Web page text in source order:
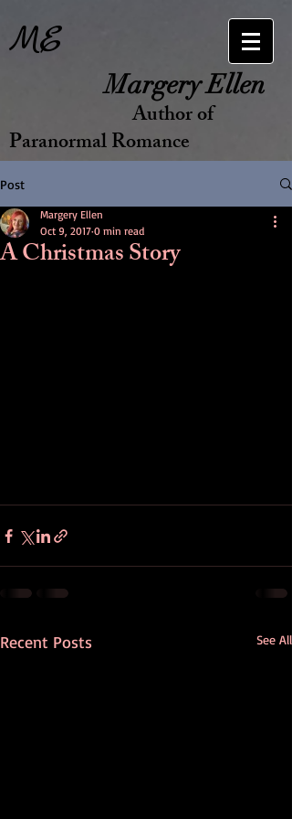
ME
Margery Ellen
Author of
Paranormal Romance
Post
A Christmas Story
Margery Ellen
Oct 9, 2017 0 min read
Recent Posts See All